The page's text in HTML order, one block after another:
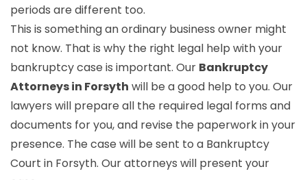
periods are different too.
This is something an ordinary business owner might
not know. That is why the right legal help with your
bankruptcy case is important. Our Bankruptcy
Attorneys in Forsyth will be a good help to you. Our
lawyers will prepare all the required legal forms and
documents for you, and revise the paperwork in your
presence. The case will be sent to a Bankruptcy
Court in Forsyth. Our attorneys will present your